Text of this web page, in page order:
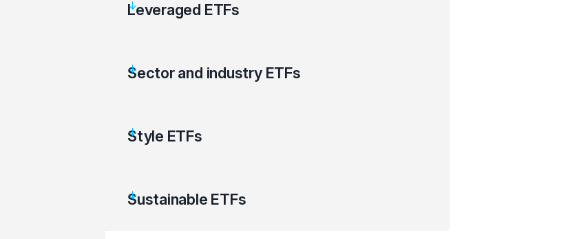
Leveraged ETFs
Sector and industry ETFs
Style ETFs
Sustainable ETFs